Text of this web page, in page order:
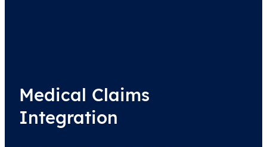
Medical Claims
Integration